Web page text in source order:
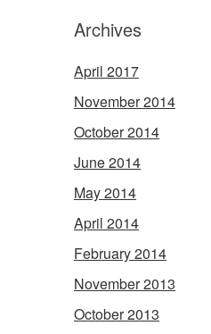
Archives
April 2017
November 2014
October 2014
June 2014
May 2014
April 2014
February 2014
November 2013
October 2013